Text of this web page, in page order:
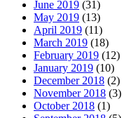
June 2019 (31)
May 2019 (13)
April 2019 (11)
March 2019 (18)
February 2019 (12)
January 2019 (10)
December 2018 (2)
November 2018 (3)
October 2018 (1)